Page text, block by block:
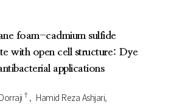
foam-cadmium sulfide
with open cell structure: Dye
applications
†
Hamid Reza Ashjari